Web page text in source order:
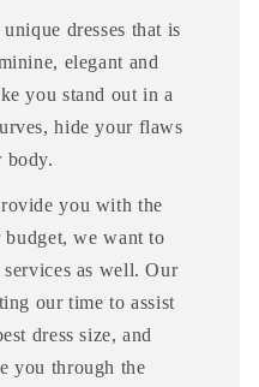
dresses that is
elegant and
you stand out in a
hide your flaws
body.
you with the
we want to
as well. Our
our time to assist
dress size, and
you through the